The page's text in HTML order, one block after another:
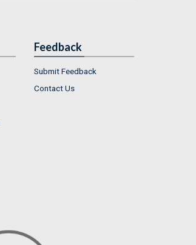
Feedback
Submit Feedback
Contact Us